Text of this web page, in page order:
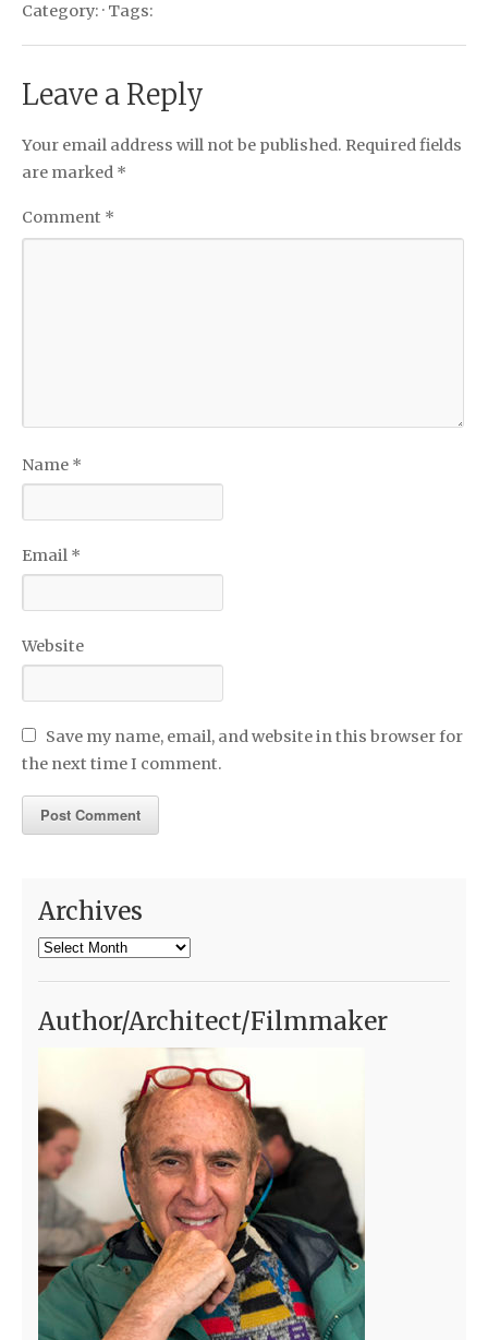
Category: · Tags:
Leave a Reply
Your email address will not be published. Required fields
are marked *
Comment *
Name *
Email *
Website
Save my name, email, and website in this browser for
the next time I comment.
Archives
Archives
Author/Architect/Filmmaker